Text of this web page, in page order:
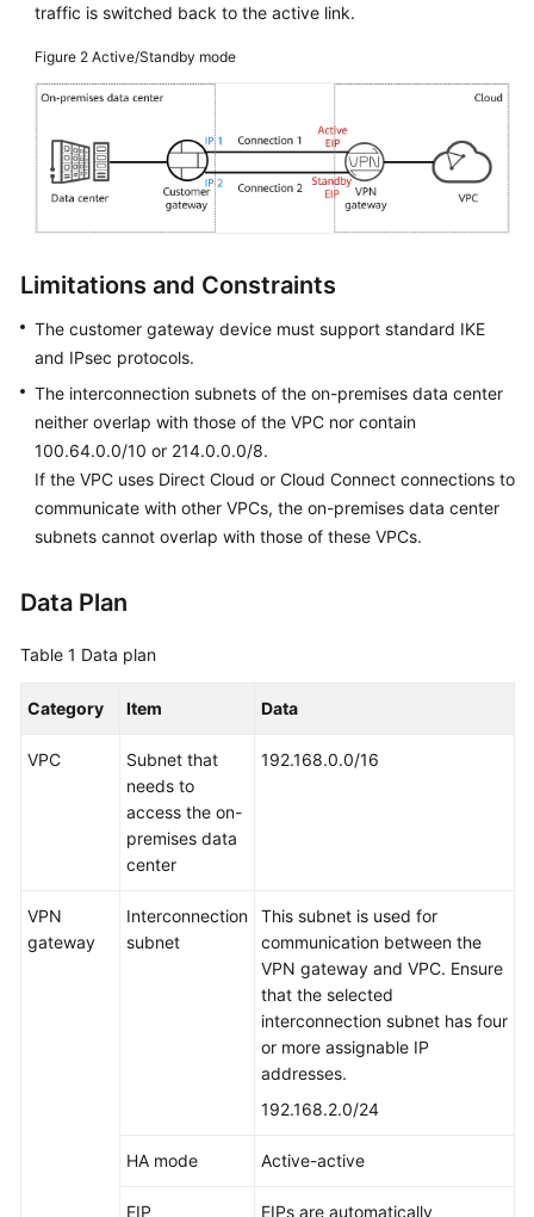
Agreement
White
Papers
Endpoints
Permissions
traffic is switched back to the active link.
Figure 2 Active/Standby mode
Limitations and Constraints
The customer gateway device must support standard IKE
and IPsec protocols.
The interconnection subnets of the on-premises data center
neither overlap with those of the VPC nor contain
100.64.0.0/10 or 214.0.0.0/8.
If the VPC uses Direct Cloud or Cloud Connect connections to
communicate with other VPCs, the on-premises data center
subnets cannot overlap with those of these VPCs.
Data Plan
Table 1 Data plan
Category Item Data
VPC
Subnet that
needs to
access the on-
premises data
center
192.168.0.0/16
VPN
gateway
Interconnection
subnet
This subnet is used for
communication between the
VPN gateway and VPC. Ensure
that the selected
interconnection subnet has four
or more assignable IP
addresses.
192.168.2.0/24
HA mode Active-active
EIP EIPs are automatically